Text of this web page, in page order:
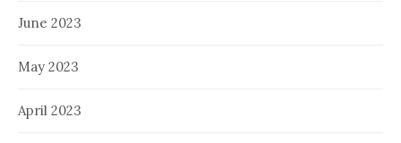
June 2023
May 2023
April 2023